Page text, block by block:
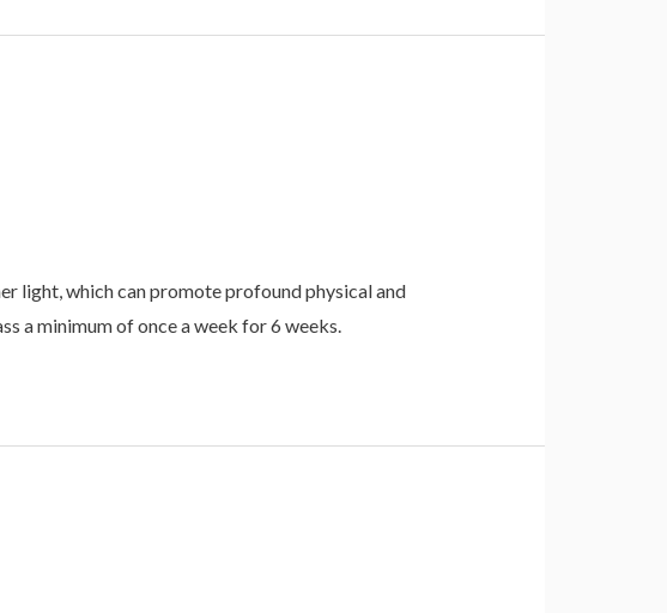
light, which can promote profound physical and
a minimum of once a week for 6 weeks.